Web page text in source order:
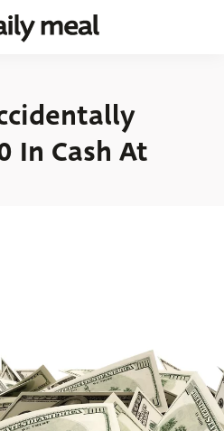
In Cash At